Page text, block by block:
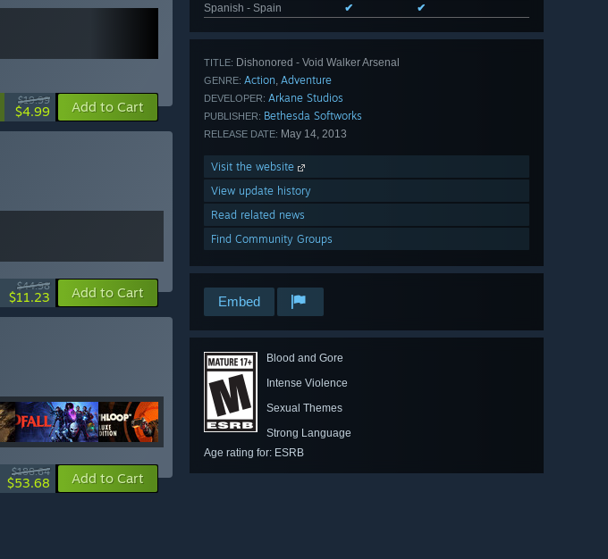
Spanish - Spain
✔ ✔
TITLE: Dishonored - Void Walker Arsenal
GENRE: Action Adventure
DEVELOPER: Arkane Studios
PUBLISHER: Bethesda Softworks
RELEASE DATE: May 14, 2013
Visit the website
View update history
Read related news
Find Community Groups
Embed
Blood and Gore
Intense Violence
Sexual Themes
Strong Language
Age rating for: ESRB
$19.99
$4.99 Add to Cart
$44.98
$11.23 Add to Cart
$188.64
$53.68 Add to Cart